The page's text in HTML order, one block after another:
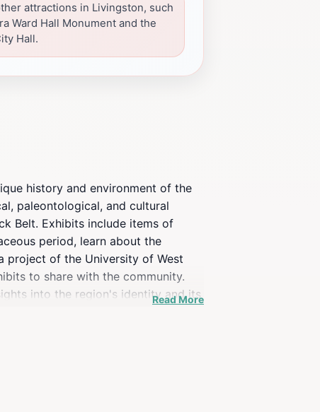
attractions in Livingston, such
Ward Hall Monument and the
Hall.
history and environment of the
paleontological, and cultural
Belt. Exhibits include items of
period, learn about the
project of the University of West
to share with the community.
into the region's identity and its
Read More